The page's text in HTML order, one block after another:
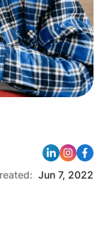
Jun 7, 2022